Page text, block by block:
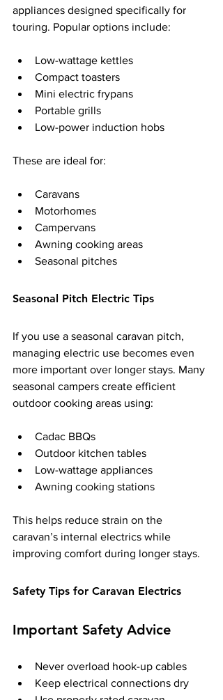
appliances designed specifically for
touring. Popular options include:
Low-wattage kettles
Compact toasters
Mini electric frypans
Portable grills
Low-power induction hobs
These are ideal for:
Caravans
Motorhomes
Campervans
Awning cooking areas
Seasonal pitches
Seasonal Pitch Electric Tips
If you use a seasonal caravan pitch,
managing electric use becomes even
more important over longer stays. Many
seasonal campers create efficient
outdoor cooking areas using:
Cadac BBQs
Outdoor kitchen tables
Low-wattage appliances
Awning cooking stations
This helps reduce strain on the
caravan’s internal electrics while
improving comfort during longer stays.
Safety Tips for Caravan Electrics
Important Safety Advice
Never overload hook-up cables
Keep electrical connections dry